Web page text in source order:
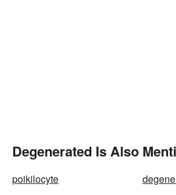
Degenerated Is Also
poikilocyte